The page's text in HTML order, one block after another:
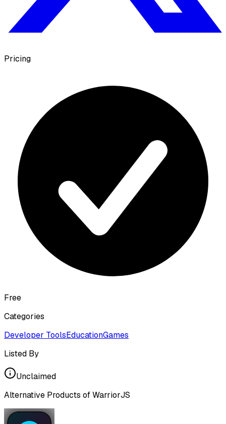
Pricing
Free
Categories
Developer ToolsEducationGames
Listed By
Unclaimed
Alternative Products ofWarriorJS